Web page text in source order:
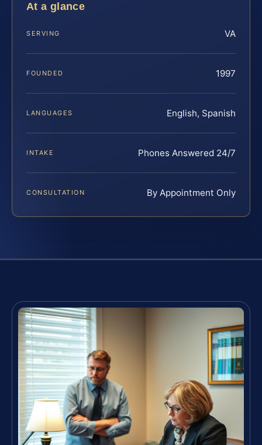
At a glance
SERVING VA
FOUNDED 1997
LANGUAGES English, Spanish
INTAKE Phones Answered 24/7
CONSULTATION By Appointment Only